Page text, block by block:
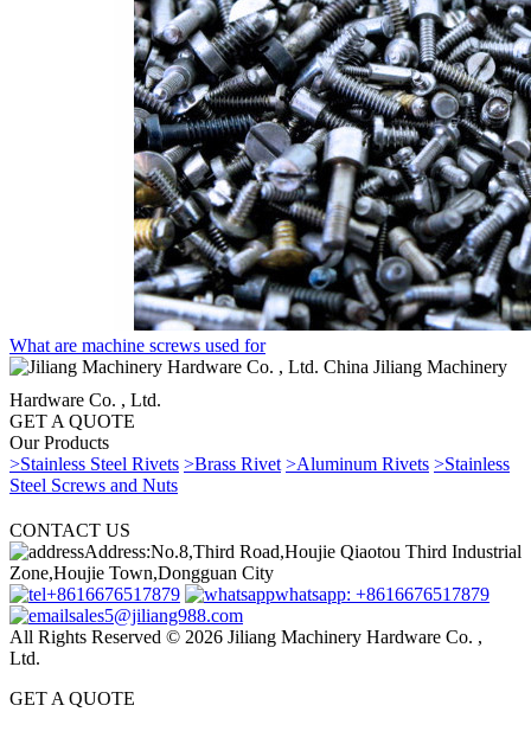
What are machine screws used for
China Jiliang Machinery
Hardware Co. , Ltd.
GET A QUOTE
Our Products
>Stainless Steel Rivets >Brass Rivet >Aluminum Rivets >Stainless
Steel Screws and Nuts
CONTACT US
Address:No.8,Third Road,Houjie Qiaotou Third Industrial
Zone,Houjie Town,Dongguan City
+8616676517879
whatsapp: +8616676517879
sales5@jiliang988.com
All Rights Reserved © 2026 Jiliang Machinery Hardware Co. ,
Ltd.
GET A QUOTE